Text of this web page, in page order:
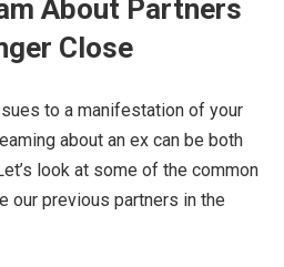
About Partners
Close
to a manifestation of your
about an ex can be both
look at some of the common
our previous partners in the